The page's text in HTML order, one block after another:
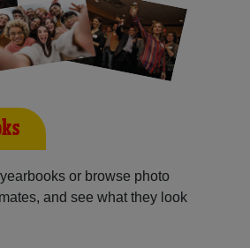
or browse photo
and see what they look